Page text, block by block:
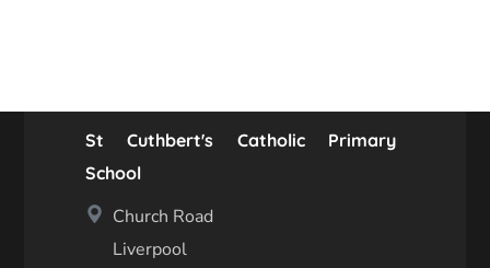
St Cuthbert's Catholic Primary
School
Church Road
Liverpool